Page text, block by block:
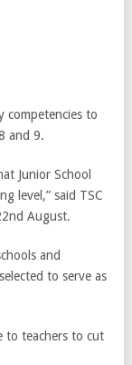
competencies to
and 9.
Junior School
level,” said TSC
August.
and
to serve as
to teachers to cut